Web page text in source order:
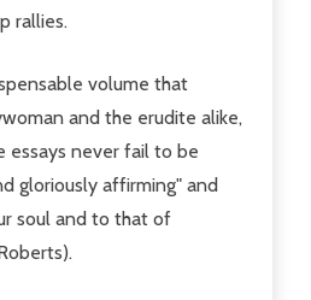
rallies.
volume that
and the erudite alike,
never fail to be
gloriously affirming" and
soul and to that of